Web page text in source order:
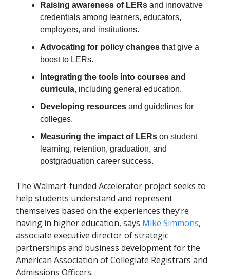
Raising awareness of LERs and innovative
credentials among learners, educators,
employers, and institutions.
Advocating for policy changes that give a
boost to LERs.
Integrating the tools into courses and
curricula, including general education.
Developing resources and guidelines for
colleges.
Measuring the impact of LERs on student
learning, retention, graduation, and
postgraduation career success.
The Walmart-funded Accelerator project seeks to
help students understand and represent
themselves based on the experiences they’re
having in higher education, says Mike Simmons,
associate executive director of strategic
partnerships and business development for the
American Association of Collegiate Registrars and
Admissions Officers.